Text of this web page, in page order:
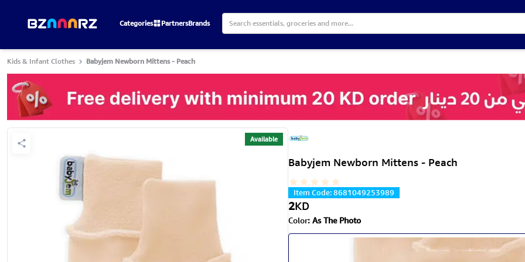
Categories PartnersBrands
Kids & Infant Clothes Babyjem Newborn Mittens - Peach
Available
Babyjem Newborn Mittens - Peach
Item Code:8681049253989
2KD
Color: As The Photo